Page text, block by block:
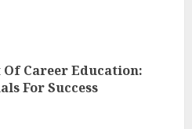
Career Education:
For Success